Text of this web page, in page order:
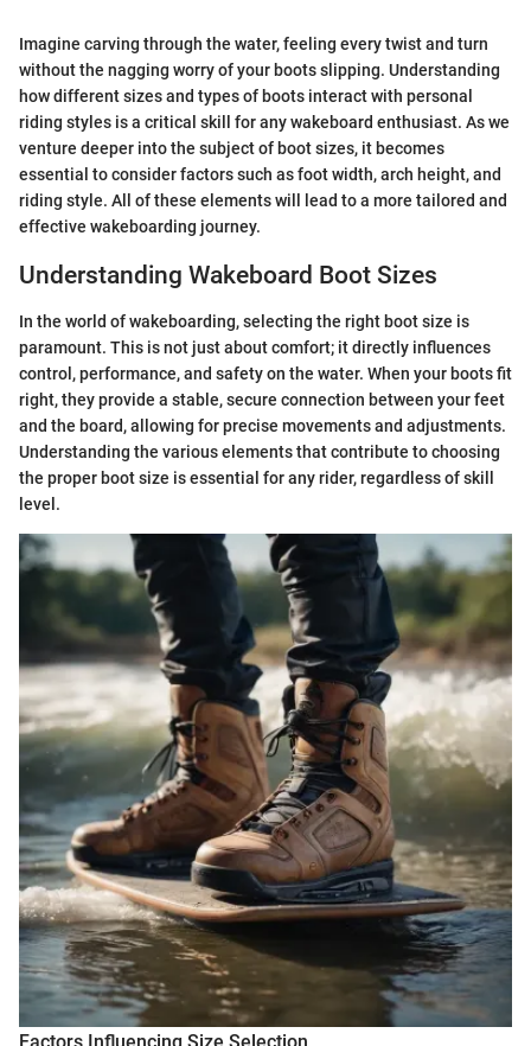
Imagine carving through the water, feeling every twist and turn
without the nagging worry of your boots slipping. Understanding
how different sizes and types of boots interact with personal
riding styles is a critical skill for any wakeboard enthusiast. As we
venture deeper into the subject of boot sizes, it becomes
essential to consider factors such as foot width, arch height, and
riding style. All of these elements will lead to a more tailored and
effective wakeboarding journey.
Understanding Wakeboard Boot Sizes
In the world of wakeboarding, selecting the right boot size is
paramount. This is not just about comfort; it directly influences
control, performance, and safety on the water. When your boots fit
right, they provide a stable, secure connection between your feet
and the board, allowing for precise movements and adjustments.
Understanding the various elements that contribute to choosing
the proper boot size is essential for any rider, regardless of skill
level.